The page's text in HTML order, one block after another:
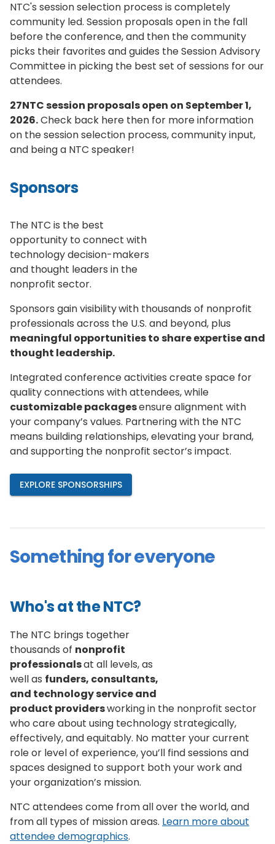
NTC's session selection process is completely
community led. Session proposals open in the fall
before the conference, and then the community
picks their favorites and guides the Session Advisory
Committee in picking the best set of sessions for our
attendees.
27NTC session proposals open on September 1,
2026.Check back here then for more information
on the session selection process, community input,
and being a NTC speaker!
Sponsors
The NTC is the best
opportunity to connect with
technology decision-makers
and thought leaders in the
nonprofit sector.
Sponsors gain visibilitywith thousands of nonprofit
professionals across the U.S. and beyond, plus
meaningful opportunities to share expertise and
thought leadership.
Integrated conference activities create space for
quality connections with attendees, while
customizable packagesensure alignment with
your company’s values. Partnering with the NTC
means building relationships, elevating your brand,
and supporting the nonprofit sector’s impact.
EXPLORE SPONSORSHIPS
Something for everyone
Who's at the NTC?
The NTC brings together
thousands of nonprofit
professionalsat all levels, as
well as funders, consultants,
and technology service and
product providersworking in the nonprofit sector
who care about using technology strategically,
effectively, and equitably. No matter your current
role or level of experience, you’ll find sessions and
spaces designed to support both your work and
your organization’s mission.
NTC attendees come from all over the world, and
from all types of mission areas. Learn more about
attendee demographics.